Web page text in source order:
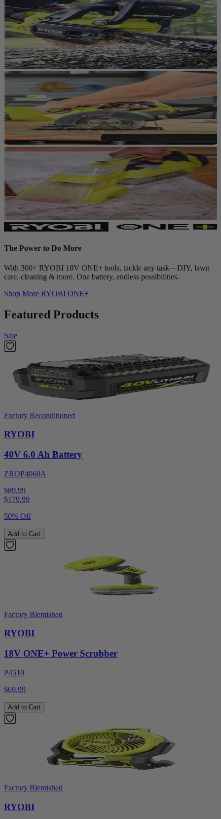
The Power to Do More
With 300+ RYOBI 18V ONE+ tools, tackle any task—DIY, lawn
care, cleaning & more. One battery, endless possibilities.
Shop More RYOBI ONE+
Featured Products
Sale
Factory Reconditioned
RYOBI
40V 6.0 Ah Battery
ZROP4060A
$89.99
$179.99
50% Off
Add to Cart
Factory Blemished
RYOBI
18V ONE+ Power Scrubber
P4510
$69.99
Add to Cart
Factory Blemished
RYOBI